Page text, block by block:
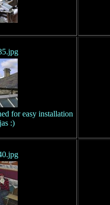
for easy installation
:)